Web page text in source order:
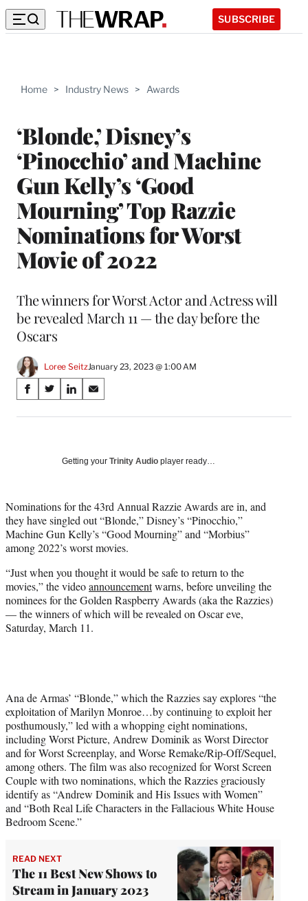
SUBSCRIBE
Home > Industry News > Awards
‘Blonde,’ Disney’s
‘Pinocchio’ and Machine
Gun Kelly’s ‘Good
Mourning’ Top Razzie
Nominations for Worst
Movie of 2022
The winners for Worst Actor and Actress will
be revealed March 11 — the day before the
Oscars
Loree SeitzJanuary 23, 2023 @ 1:00 AM
Share
on
Media
S
a
a
c
e
b
o
o
k
S
a
(
f
o
r
e
r
l
y
T
e
r
)
S
a
o
i
n
k
e
I
n
S
a
o
m
a
i
l
Getting your Trinity Audio player ready…
Nominations for the 43rd Annual Razzie Awards are in, and
they have singled out “Blonde,” Disney’s “Pinocchio,”
Machine Gun Kelly’s “Good Mourning” and “Morbius”
among 2022’s worst movies.
“Just when you thought it would be safe to return to the
movies,” the videoannouncementwarns, before unveiling the
nominees for the Golden Raspberry Awards (aka the Razzies)
— the winners of which will be revealed on Oscar eve,
Saturday, March 11.
Ana de Armas’ “Blonde,” which the Razzies say explores “the
exploitation of Marilyn Monroe…by continuing to exploit her
posthumously,” led with a whopping eight nominations,
including Worst Picture, Andrew Dominik as Worst Director
and for Worst Screenplay, and Worse Remake/Rip-Off/Sequel,
among others. The film was also recognized for Worst Screen
Couple with two nominations, which the Razzies graciously
identify as “Andrew Dominik and His Issues with Women”
and “Both Real Life Characters in the Fallacious White House
Bedroom Scene.”
READ NEXT
The 11 Best New Shows to
Stream in January 2023